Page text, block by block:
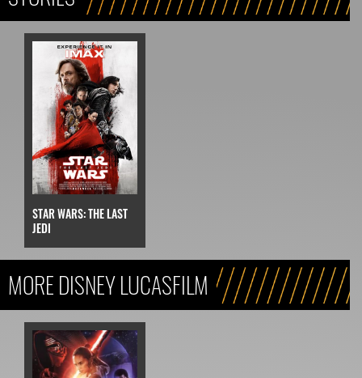
STAR WARS: THE LAST
JEDI
MORE DISNEY LUCASFILM